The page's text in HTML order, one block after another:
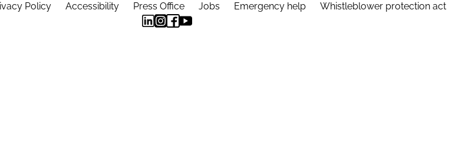
Policy Accessibility Press Office Jobs Emergency help Whistleblower protection act